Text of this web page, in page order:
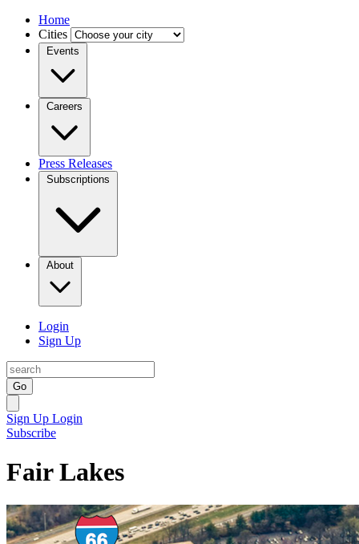
Home
Cities
Events
Careers
Press Releases
Subscriptions
About
Login
Sign Up
Go
Sign Up Login
Subscribe
Fair Lakes